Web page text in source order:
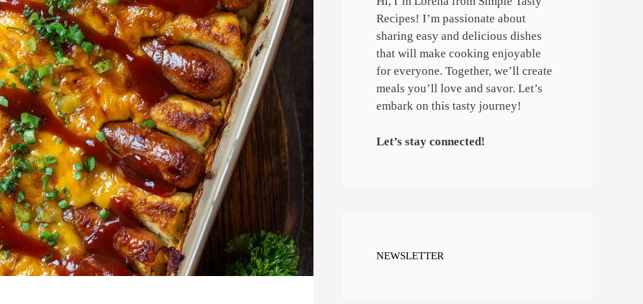
Recipes! I’m passionate about
sharing easy and delicious dishes
that will make cooking enjoyable
for everyone. Together, we’ll create
meals you’ll love and savor. Let’s
embark on this tasty journey!
Let’s stay connected!
NEWSLETTER